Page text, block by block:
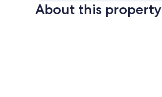
About this property